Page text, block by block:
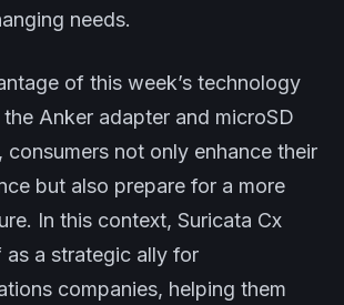
needs.
of this week’s technology
Anker adapter and microSD
consumers not only enhance their
but also prepare for a more
In this context, Suricata Cx
as a strategic ally for
companies, helping them